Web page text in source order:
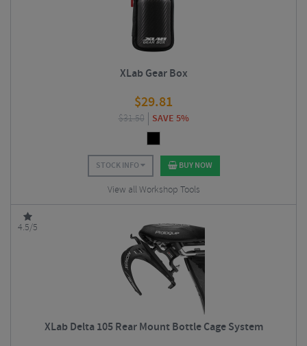
XLab Gear Box
$29.81
$31.50 SAVE 5%
STOCK INFO BUY NOW
View all Workshop Tools
4.5/5
XLab Delta 105 Rear Mount Bottle Cage System